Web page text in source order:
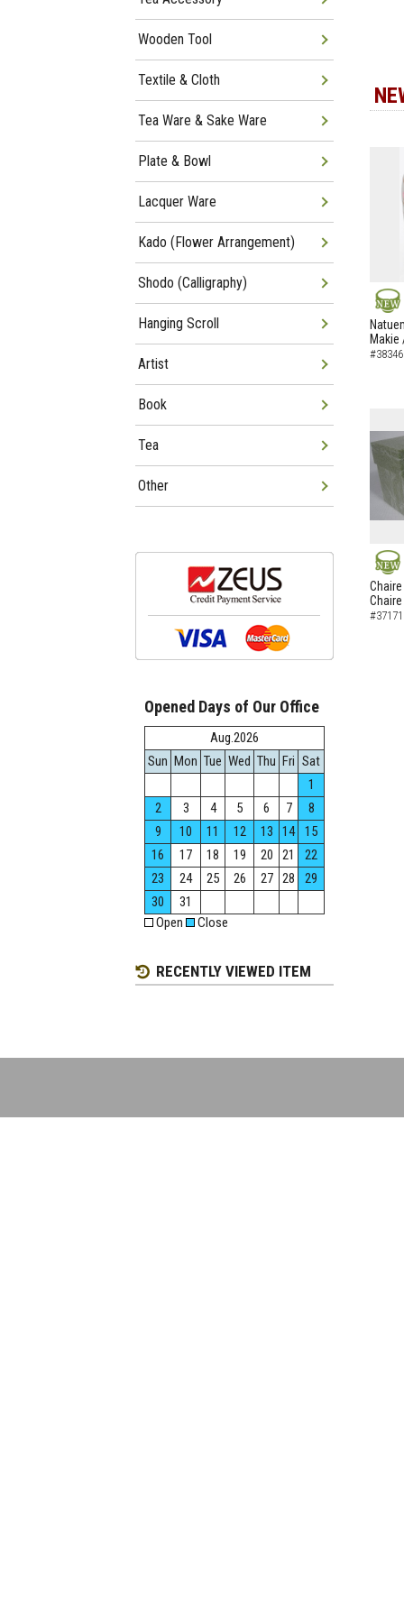
NEW
Makie
NEW
Chaire
Wooden Tool
Textile & Cloth
Tea Ware & Sake Ware
Plate & Bowl
Lacquer Ware
Kado (Flower Arrangement)
Shodo (Calligraphy)
Hanging Scroll
Artist
Book
Tea
Other
Opened Days of Our Office
Aug.2026
Sun Mon Tue Wed Thu Fri Sat
1
2
3 4 5 6 7
8
9
10 11 12 13 14
15
16
17 18 19 20 21
22
23
24 25 26 27 28
29
30
31
Open
Close
RECENTLY VIEWED ITEM